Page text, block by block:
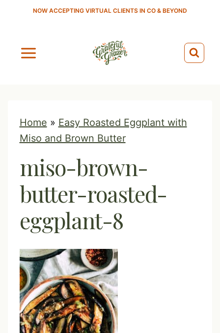
NOW ACCEPTING VIRTUAL CLIENTS IN CO & BEYOND
Home » Easy Roasted Eggplant with
Miso and Brown Butter
miso-brown-
butter-roasted-
eggplant-8